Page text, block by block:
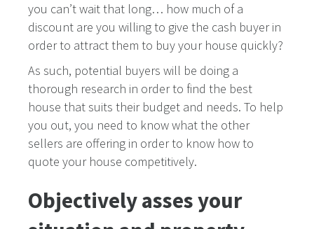
you can’t wait that long… how much of a
discount are you willing to give the cash buyer in
order to attract them to buy your house quickly?
As such, potential buyers will be doing a
thorough research in order to find the best
house that suits their budget and needs. To help
you out, you need to know what the other
sellers are offering in order to know how to
quote your house competitively.
Objectively asses your